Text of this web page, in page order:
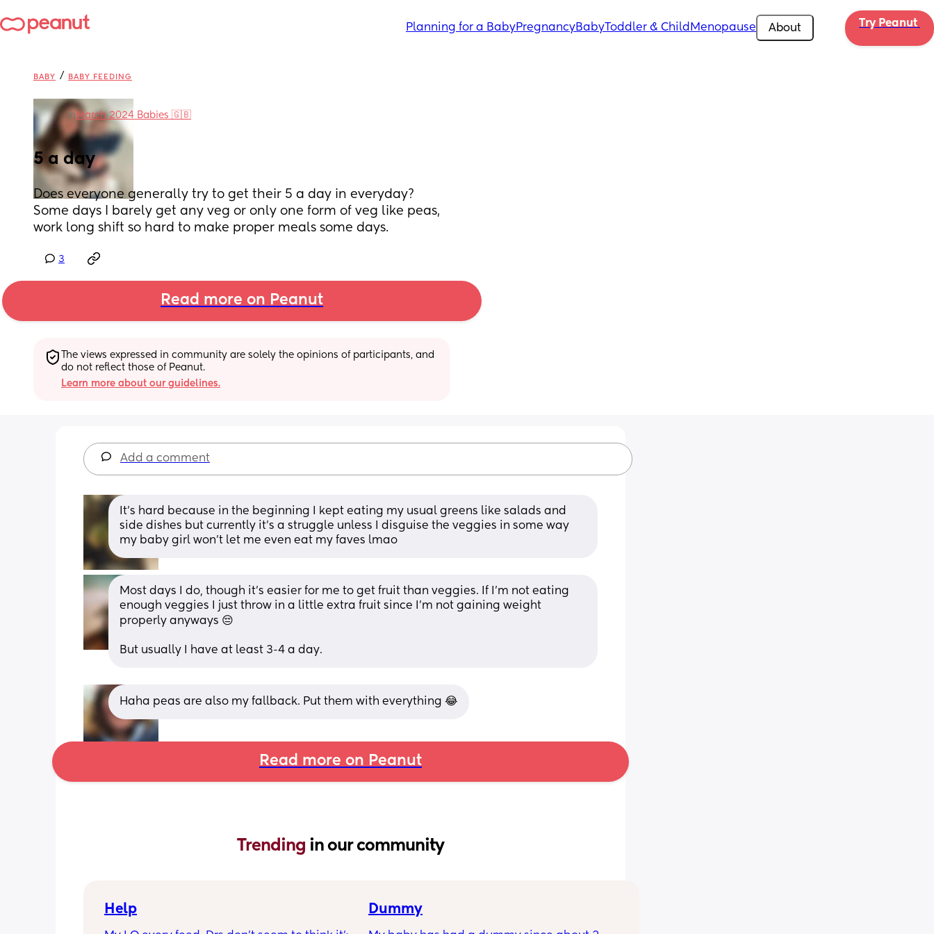
Planning for a BabyPregnancyBabyToddler & Child Menopause About Try Peanut
BABY / BABY FEEDING
in March 2024 Babies 🇬🇧
5 a day
Does everyone generally try to get their 5 a day in everyday?
Some days I barely get any veg or only one form of veg like peas,
work long shift so hard to make proper meals some days.
3
Read more on Peanut
The views expressed in community are solely the opinions of participants, and
do not reflect those of Peanut.
Learn more about our guidelines.
Add a comment
It's hard because in the beginning I kept eating my usual greens like salads and
side dishes but currently it's a struggle unless I disguise the veggies in some way
my baby girl won't let me even eat my faves lmao
Most days I do, though it's easier for me to get fruit than veggies. If I'm not eating
enough veggies I just throw in a little extra fruit since I'm not gaining weight
properly anyways 😔
But usually I have at least 3-4 a day.
Haha peas are also my fallback. Put them with everything 😂
Read more on Peanut
Trending in our community
Help Dummy